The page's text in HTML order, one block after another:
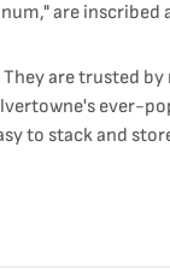
are
are trusted
ever-
to stack and